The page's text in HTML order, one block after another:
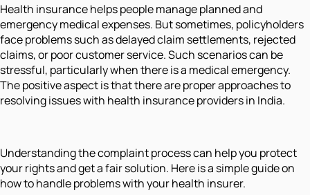
Health insurance helps people manage planned and
emergency medical expenses. But sometimes, policyholders
face problems such as delayed claim settlements, rejected
claims, or poor customer service. Such scenarios can be
stressful, particularly when there is a medical emergency.
The positive aspect is that there are proper approaches to
resolving issues with health insurance providers in India.
Understanding the complaint process can help you protect
your rights and get a fair solution. Here is a simple guide on
how to handle problems with your health insurer.